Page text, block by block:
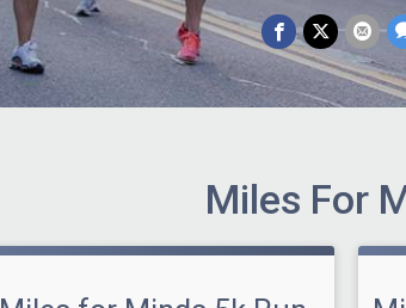
Miles For